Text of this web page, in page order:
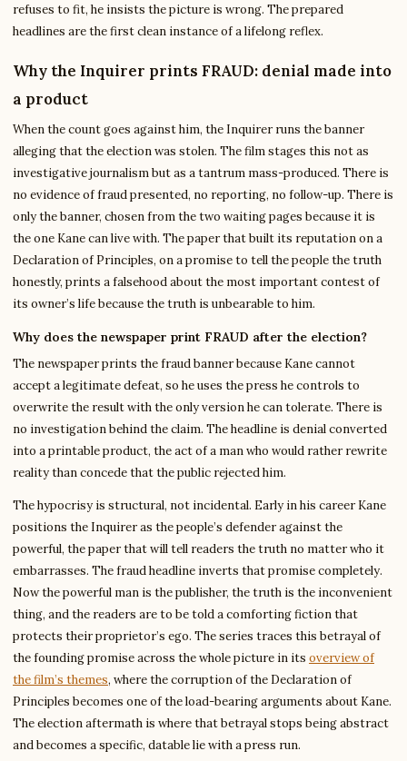
refuses to fit, he insists the picture is wrong. The prepared
headlines are the first clean instance of a lifelong reflex.
Why the Inquirer prints FRAUD: denial made into
a product
When the count goes against him, the Inquirer runs the banner
alleging that the election was stolen. The film stages this not as
investigative journalism but as a tantrum mass-produced. There is
no evidence of fraud presented, no reporting, no follow-up. There is
only the banner, chosen from the two waiting pages because it is
the one Kane can live with. The paper that built its reputation on a
Declaration of Principles, on a promise to tell the people the truth
honestly, prints a falsehood about the most important contest of
its owner’s life because the truth is unbearable to him.
Why does the newspaper print FRAUD after the election?
The newspaper prints the fraud banner because Kane cannot
accept a legitimate defeat, so he uses the press he controls to
overwrite the result with the only version he can tolerate. There is
no investigation behind the claim. The headline is denial converted
into a printable product, the act of a man who would rather rewrite
reality than concede that the public rejected him.
The hypocrisy is structural, not incidental. Early in his career Kane
positions the Inquirer as the people’s defender against the
powerful, the paper that will tell readers the truth no matter who it
embarrasses. The fraud headline inverts that promise completely.
Now the powerful man is the publisher, the truth is the inconvenient
thing, and the readers are to be told a comforting fiction that
protects their proprietor’s ego. The series traces this betrayal of
the founding promise across the whole picture in its overview of
the film’s themes, where the corruption of the Declaration of
Principles becomes one of the load-bearing arguments about Kane.
The election aftermath is where that betrayal stops being abstract
and becomes a specific, datable lie with a press run.